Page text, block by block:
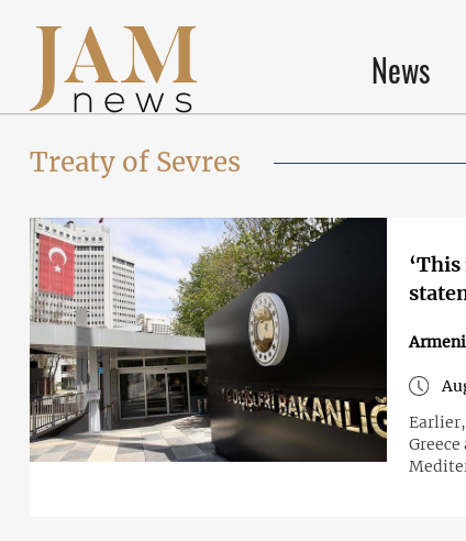
News
Treaty of Sevres